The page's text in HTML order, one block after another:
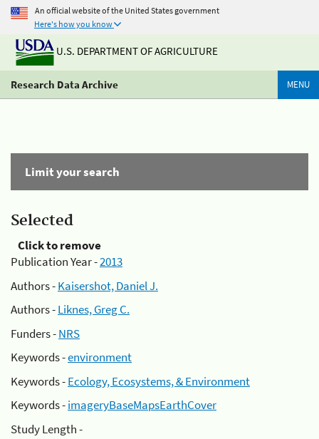
An official website of the United States government
Here's how you know
U.S. DEPARTMENT OF AGRICULTURE
Research Data Archive MENU
Limit your search
Selected
Click to remove
Publication Year -2013
Authors -Kaisershot, Daniel J.
Authors -Liknes, Greg C.
Funders -NRS
Keywords -environment
Keywords -Ecology, Ecosystems, & Environment
Keywords -imageryBaseMapsEarthCover
Study Length -